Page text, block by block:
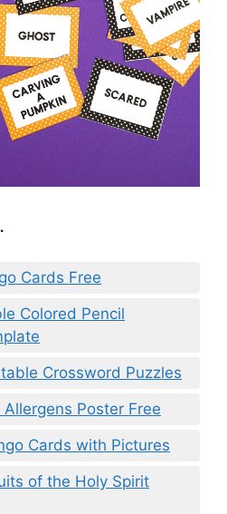
Cards Free
Colored Pencil
Crossword Puzzles
Poster Free
Cards with Pictures
of the Holy Spirit